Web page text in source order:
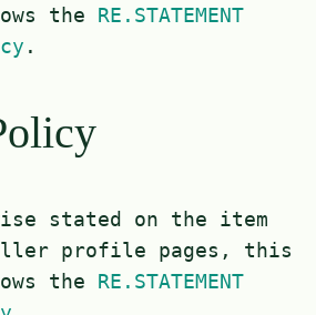
the RE.STATEMENT
.
stated on the item
profile pages, this
the RE.STATEMENT